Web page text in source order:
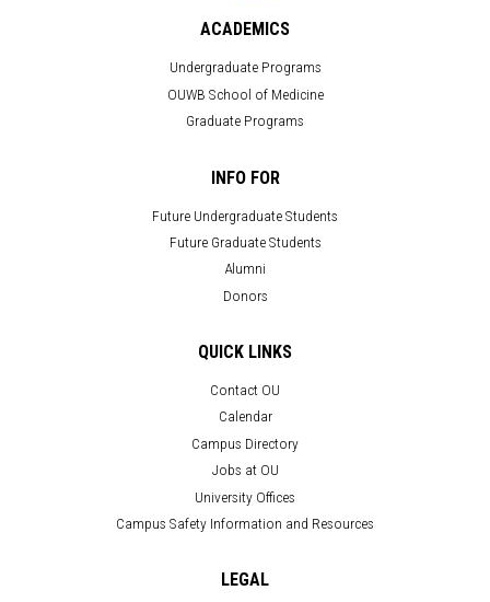
ACADEMICS
Undergraduate Programs
OUWB School of Medicine
Graduate Programs
INFO FOR
Future Undergraduate Students
Future Graduate Students
Alumni
Donors
QUICK LINKS
Contact OU
Calendar
Campus Directory
Jobs at OU
University Offices
Campus Safety Information and Resources
LEGAL